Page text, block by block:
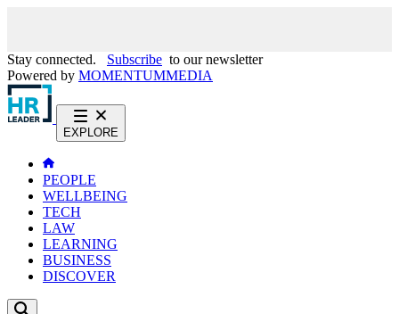
Stay connected. Subscribe to our newsletter
Powered by MOMENTUMMEDIA
EXPLORE
PEOPLE
WELLBEING
TECH
LAW
LEARNING
BUSINESS
DISCOVER